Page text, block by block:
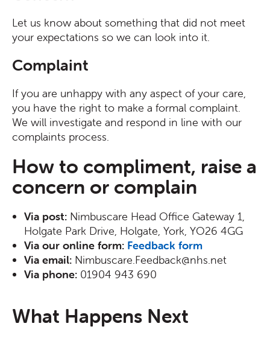
Let us know about something that did not meet
your expectations so we can look into it.
Complaint
If you are unhappy with any aspect of your care,
you have the right to make a formal complaint.
We will investigate and respond in line with our
complaints process.
How to compliment, raise a
concern or complain
Via post: Nimbuscare Head Office Gateway 1,
Holgate Park Drive, Holgate, York, YO26 4GG
Via our online form: Feedback form
Via email: Nimbuscare.Feedback@nhs.net
Via phone: 01904 943 690
What Happens Next